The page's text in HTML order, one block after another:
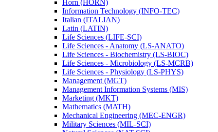
Horn (HORN)
Information Technology (INFO-​TEC)
Italian (ITALIAN)
Latin (LATIN)
Life Sciences (LIFE-​SCI)
Life Sciences -​ Anatomy (LS-​ANATO)
Life Sciences -​ Biochemistry (LS-​BIOC)
Life Sciences -​ Microbiology (LS-​MCRB)
Life Sciences -​ Physiology (LS-​PHYS)
Management (MGT)
Management Information Systems (MIS)
Marketing (MKT)
Mathematics (MATH)
Mechanical Engineering (MEC-​ENGR)
Military Sciences (MIL-​SCI)